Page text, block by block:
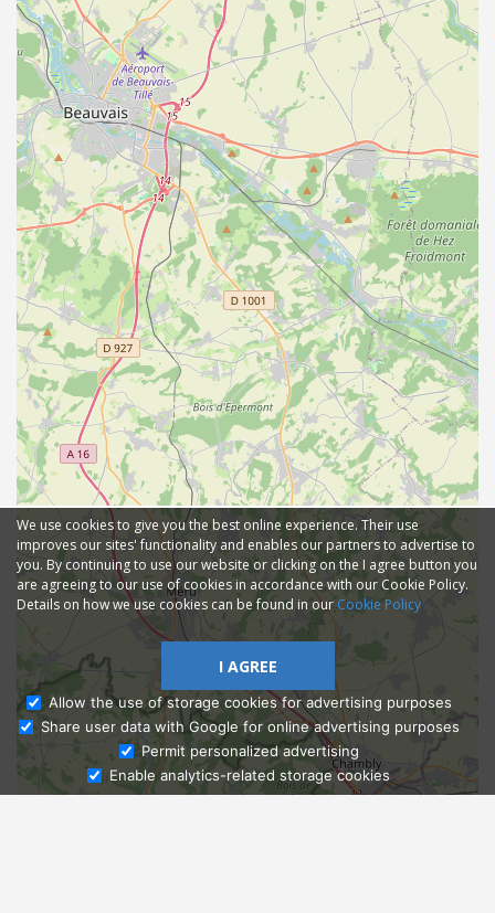
Ask Admissions
We use cookies to give you the best online experience. Their use
improves our sites' functionality and enables our partners to advertise to
you. By continuing to use our website or clicking on the I agree button you
are agreeing to our use of cookies in accordance with our Cookie Policy.
Details on how we use cookies can be found in our Cookie Policy
I AGREE
Allow the use of storage cookies for advertising purposes
Share user data with Google for online advertising purposes
Permit personalized advertising
Enable analytics-related storage cookies